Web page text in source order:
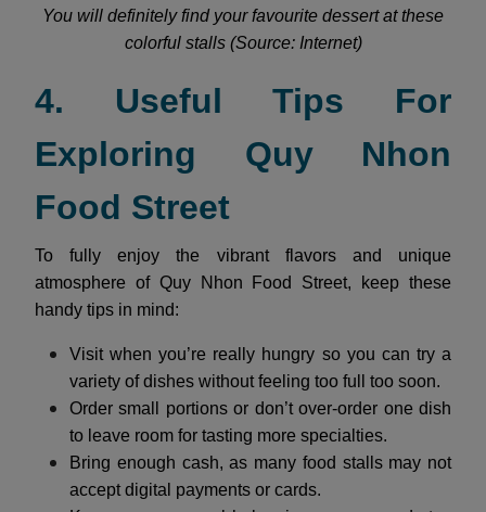
You will definitely find your favourite dessert at these
colorful stalls (Source: Internet)
4. Useful Tips For
Exploring Quy Nhon
Food Street
To fully enjoy the vibrant flavors and unique
atmosphere of Quy Nhon Food Street, keep these
handy tips in mind:
Visit when you’re really hungry so you can try a
variety of dishes without feeling too full too soon.
Order small portions or don’t over-order one dish
to leave room for tasting more specialties.
Bring enough cash, as many food stalls may not
accept digital payments or cards.